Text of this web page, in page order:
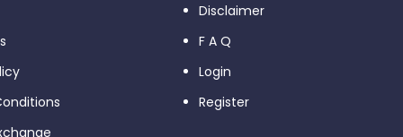
Disclaimer
F A Q
Login
Register